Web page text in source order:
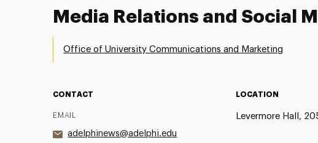
Media Relations and Social
Office of University Communications and Marketing
CONTACT
EMAIL
adelphinews@adelphi.edu
LOCATION
Levermore Hall,